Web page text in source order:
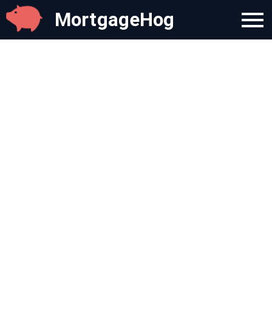
MortgageHog